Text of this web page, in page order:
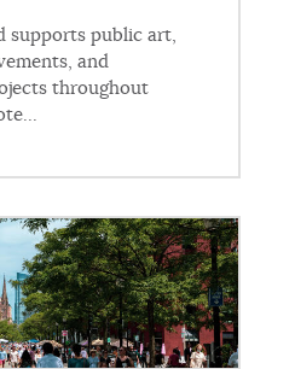
supports public art,
and
throughout